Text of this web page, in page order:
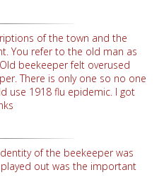
of the town and the
You refer to the old man as
beekeeper felt overused
There is only one so no one
use 1918 flu epidemic. I got
of the beekeeper was
out was the important